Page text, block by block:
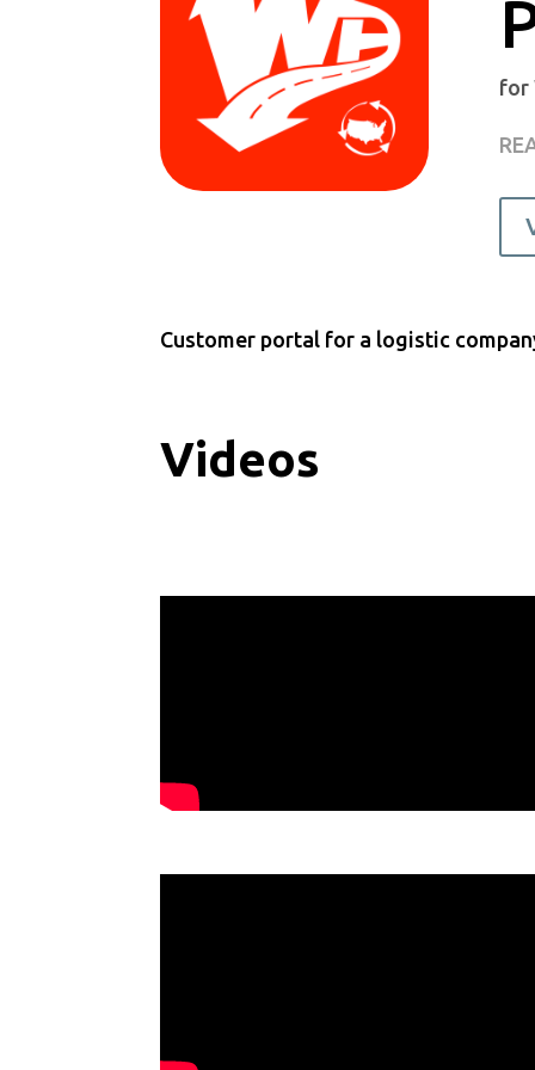
for
Customer portal for a logistic
Videos